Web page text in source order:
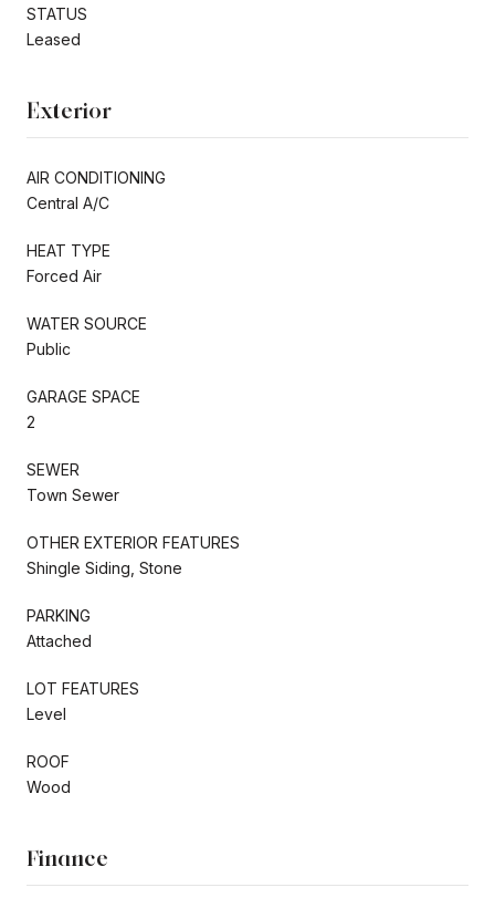
STATUS
Leased
Exterior
AIR CONDITIONING
Central A/C
HEAT TYPE
Forced Air
WATER SOURCE
Public
GARAGE SPACE
2
SEWER
Town Sewer
OTHER EXTERIOR FEATURES
Shingle Siding, Stone
PARKING
Attached
LOT FEATURES
Level
ROOF
Wood
Finance